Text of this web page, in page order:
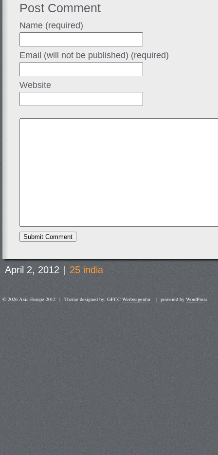
Post Comment
Name (required)
Email (will not be published) (required)
Website
April 2, 2012 | 25 india
© 2026 Asia-Europe 2012 | Theme designed by: GFCC Werbeagentur | powered by WordPress